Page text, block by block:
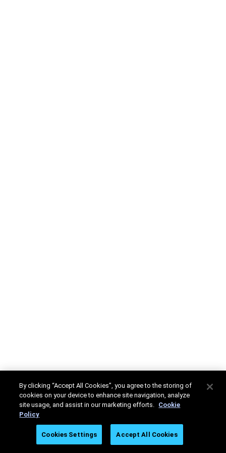
By clicking “Accept All Cookies”, you agree to the storing of
cookies on your device to enhance site navigation, analyze
site usage, and assist in our marketing efforts. Cookie
Policy
Cookies Settings Accept All Cookies